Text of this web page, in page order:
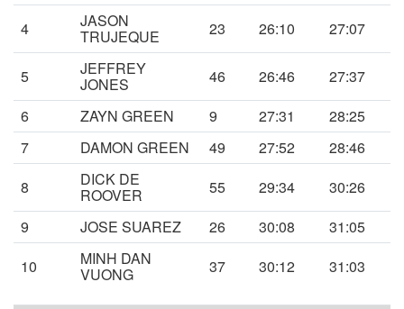
4 JASON
TRUJEQUE 23 26:10 27:07
5 JEFFREY
JONES 46 26:46
27:37
6
ZAYN GREEN 9 27:31
28:25
7
DAMON GREEN 49 27:52
28:46
8
DICK DE
ROOVER 55 29:34
30:26
9
JOSE SUAREZ 26 30:08
31:05
10
MINH DAN
VUONG 37 30:12 31:03